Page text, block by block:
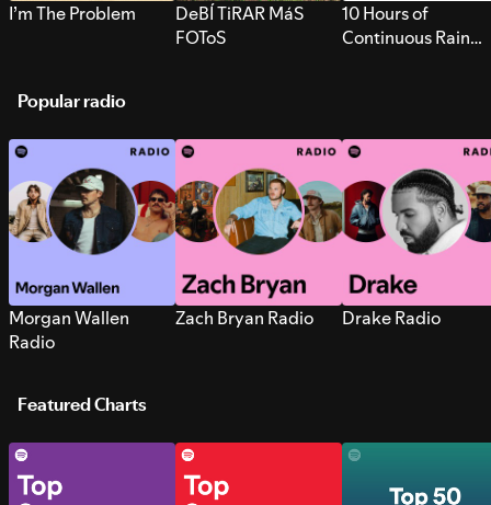
I’m The Problem
DeBÍ TiRAR MáS
FOToS
10 Hours of
Continuous Rain
Popular radio
Morgan Wallen
Radio
Zach Bryan Radio Drake Radio
Featured Charts